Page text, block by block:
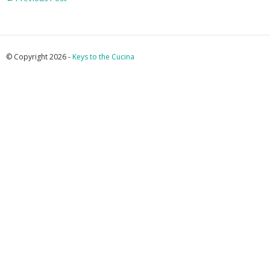
© Copyright 2026 -Keys to the Cucina